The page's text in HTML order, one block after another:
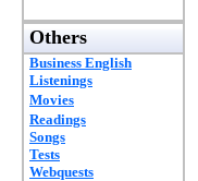
Others
Business English
Listenings
Movies
Readings
Songs
Tests
Webquests